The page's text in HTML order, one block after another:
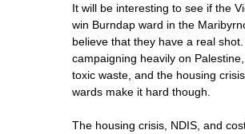
It will be interesting to see if the
win Burndap ward in the
believe that they have a real
campaigning heavily on
toxic waste, and the housing
wards make it hard though.
The housing crisis, NDIS, and